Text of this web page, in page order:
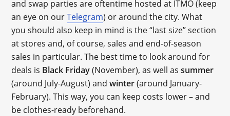
and swap parties are oftentime hosted at ITMO (keep
an eye on ourTelegram) or around the city. What
you should also keep in mind is the “last size” section
at stores and, of course, sales and end-of-season
sales in particular. The best time to look around for
deals is Black Friday(November), as well assummer
(around July-August) andwinter(around January-
February). This way, you can keep costs lower – and
be clothes-ready beforehand.